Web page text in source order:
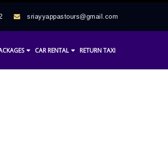
sriayyappastours@gmail.com
CAR RENTAL RETURN TAXI